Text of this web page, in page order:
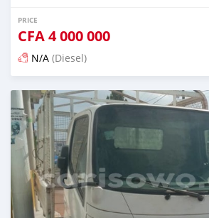
PRICE
CFA4 000 000
N/A (Diesel)
Posted over 1 year ago